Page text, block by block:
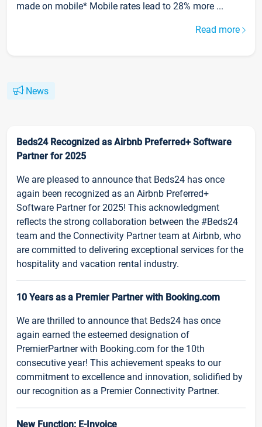
made on mobile* Mobile rates lead to 28% more ...
Read more
News
Beds24 Recognized as Airbnb Preferred+ Software
Partner for 2025
We are pleased to announce that Beds24 has once
again been recognized as an Airbnb Preferred+
Software Partner for 2025! This acknowledgment
reflects the strong collaboration between the #Beds24
team and the Connectivity Partner team at Airbnb, who
are committed to delivering exceptional services for the
hospitality and vacation rental industry.
10 Years as a Premier Partner with Booking.com
We are thrilled to announce that Beds24 has once
again earned the esteemed designation of
PremierPartner with Booking.com for the 10th
consecutive year! This achievement speaks to our
commitment to excellence and innovation, solidified by
our recognition as a Premier Connectivity Partner.
New Function: E-Invoice